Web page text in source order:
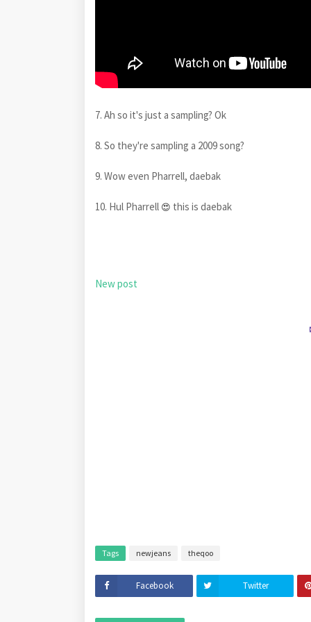
7. Ah so it's just a sampling? Ok
8. So they're sampling a 2009 song?
9. Wow even Pharrell, daebak
10. Hul Pharrell 😍 this is daebak
New post
Tags newjeans theqoo
Facebook Twitter